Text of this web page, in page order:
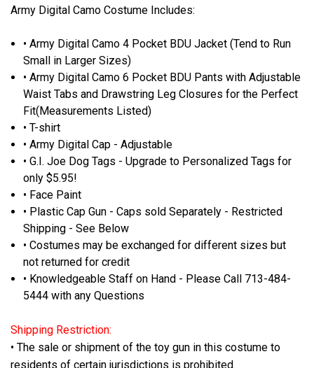
Army Digital Camo Costume Includes:
• Army Digital Camo 4 Pocket BDU Jacket (Tend to Run
Small in Larger Sizes)
• Army Digital Camo 6 Pocket BDU Pants with Adjustable
Waist Tabs and Drawstring Leg Closures for the Perfect
Fit(Measurements Listed)
• T-shirt
• Army Digital Cap - Adjustable
• G.I. Joe Dog Tags - Upgrade to Personalized Tags for
only $5.95!
• Face Paint
• Plastic Cap Gun - Caps sold Separately - Restricted
Shipping - See Below
• Costumes may be exchanged for different sizes but
not returned for credit
• Knowledgeable Staff on Hand - Please Call 713-484-
5444 with any Questions
Shipping Restriction:
• The sale or shipment of the toy gun in this costume to
residents of certain jurisdictions is prohibited.